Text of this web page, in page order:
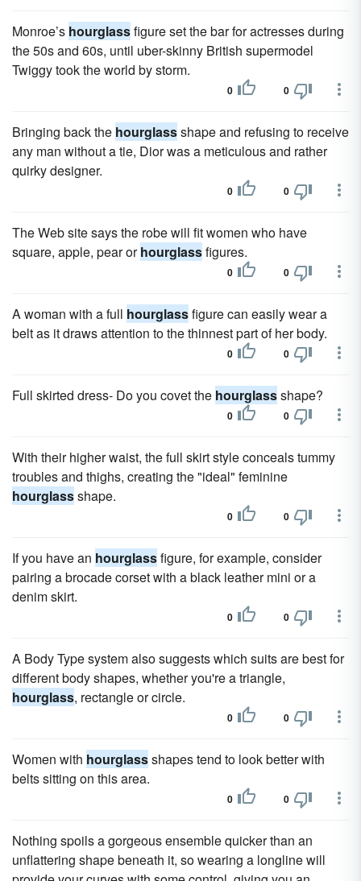
Monroe’s hourglassfigure set the bar for actresses during
the 50s and 60s, until uber-skinny British supermodel
Twiggy took the world by storm.
0 0
Bringing back the hourglassshape and refusing to receive
any man without a tie, Dior was a meticulous and rather
quirky designer.
0 0
The Web site says the robe will fit women who have
square, apple, pear orhourglassfigures.
0 0
A woman with a full hourglassfigure can easily wear a
belt as it draws attention to the thinnest part of her body.
0 0
Full skirted dress- Do you covet the hourglassshape?
0 0
With their higher waist, the full skirt style conceals tummy
troubles and thighs, creating the "ideal" feminine
hourglassshape.
0 0
If you have an hourglassfigure, for example, consider
pairing a brocade corset with a black leather mini or a
denim skirt.
0 0
A Body Type system also suggests which suits are best for
different body shapes, whether you're a triangle,
hourglass, rectangle or circle.
0 0
Women with hourglassshapes tend to look better with
belts sitting on this area.
0 0
Nothing spoils a gorgeous ensemble quicker than an
unflattering shape beneath it, so wearing a longline will